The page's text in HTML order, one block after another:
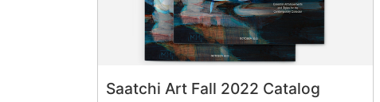
Saatchi Art Fall 2022 Catalog